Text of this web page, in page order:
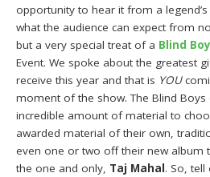
opportunity to hear it from a
what the audience can expect from
but a very special treat of a Blind
Event. We spoke about the greatest
receive this year and that is YOU
moment of the show. The Blind
incredible amount of material to
awarded material of their own,
even one or two off their new album
the one and only, Taj Mahal. So, tell